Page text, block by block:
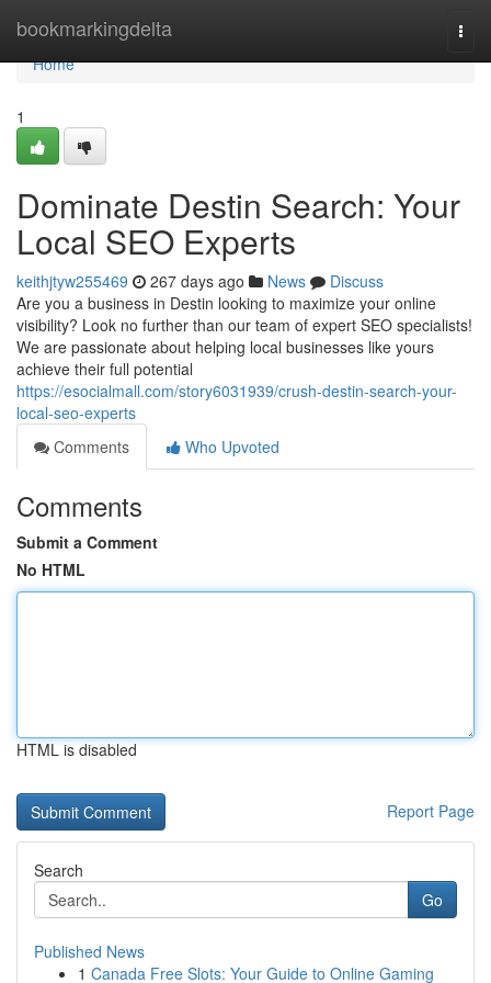
bookmarkingdelta
Home
Home
1
Dominate Destin Search: Your
Local SEO Experts
keithjtyw255469 267 days ago News
Discuss
Are you a business in Destin looking to maximize your online
visibility? Look no further than our team of expert SEO specialists!
We are passionate about helping local businesses like yours
achieve their full potential
https://esocialmall.com/story6031939/crush-destin-search-your-
local-seo-experts
Comments
Who Upvoted
Comments
Submit a Comment
No HTML
HTML is disabled
Report Page
Search
Go
Published News
1 Canada Free Slots: Your Guide to Online Gaming